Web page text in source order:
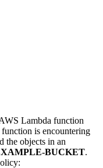
Lambda function
function is encountering
the objects in an
BUCKET.